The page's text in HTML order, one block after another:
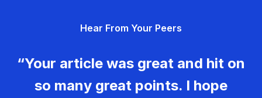
Hear From Your Peers
“Your article was great and hit on
so many great points. I hope